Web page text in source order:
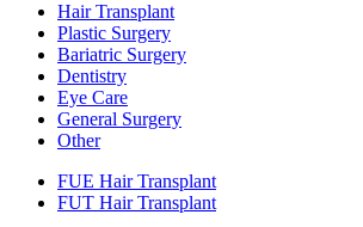
Hair Transplant
Plastic Surgery
Bariatric Surgery
Dentistry
Eye Care
General Surgery
Other
FUE Hair Transplant
FUT Hair Transplant